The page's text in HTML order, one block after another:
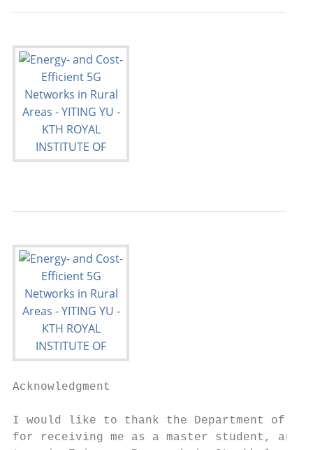
Acknowledgment
I would like to thank the Department of
for receiving me as a master student, and